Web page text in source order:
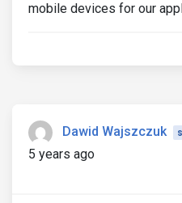
mobile devices for our
Dawid Wajszczuk
5 years ago